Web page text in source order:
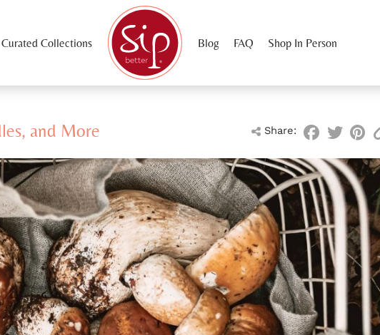
Curated Collections Blog FAQ Shop In Person
Share:
and More